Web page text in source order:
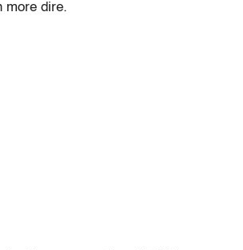
more dire.